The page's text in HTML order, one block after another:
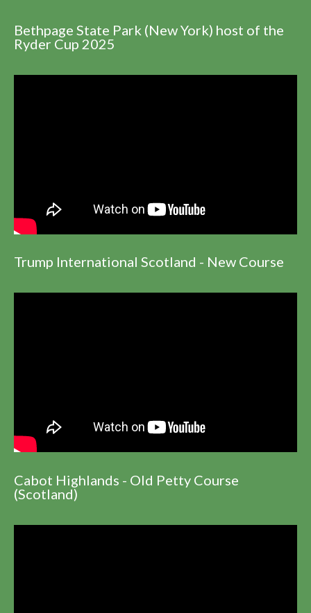
Bethpage State Park (New York) host of the
Ryder Cup 2025
Trump International Scotland - New Course
Cabot Highlands - Old Petty Course
(Scotland)